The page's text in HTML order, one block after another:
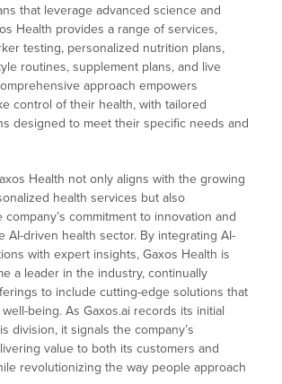
that leverage advanced science and
Health provides a range of services,
testing, personalized nutrition plans,
routines, supplement plans, and live
approach empowers
control of their health, with tailored
designed to meet their specific needs and
Health not only aligns with the growing
health services but also
commitment to innovation and
AI-driven health sector. By integrating AI-
with expert insights, Gaxos Health is
a leader in the industry, continually
to include cutting-edge solutions that
being. As Gaxos.ai records its initial
division, it signals the company’s
value to both its customers and
revolutionizing the way people approach